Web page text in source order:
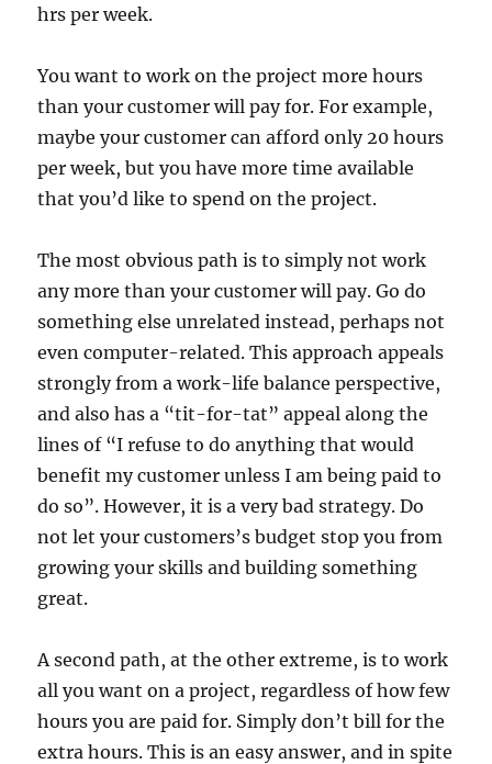
hrs per week.
You want to work on the project more hours
than your customer will pay for. For example,
maybe your customer can afford only 20 hours
per week, but you have more time available
that you’d like to spend on the project.
The most obvious path is to simply not work
any more than your customer will pay. Go do
something else unrelated instead, perhaps not
even computer-related. This approach appeals
strongly from a work-life balance perspective,
and also has a “tit-for-tat” appeal along the
lines of “I refuse to do anything that would
benefit my customer unless I am being paid to
do so”. However, it is a very bad strategy. Do
not let your customers’s budget stop you from
growing your skills and building something
great.
A second path, at the other extreme, is to work
all you want on a project, regardless of how few
hours you are paid for. Simply don’t bill for the
extra hours. This is an easy answer, and in spite